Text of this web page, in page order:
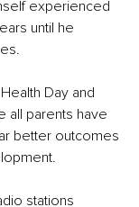
experienced
until he
Day and
all parents have
better outcomes
stations